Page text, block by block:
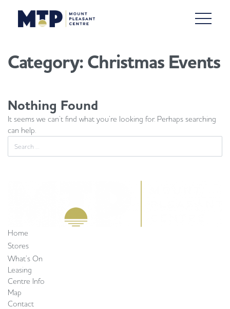
Category:Christmas Events
Nothing Found
It seems we can’t find what you’re looking for. Perhaps searching
can help.
Home
Stores
What’s On
Leasing
Centre Info
Map
Contact